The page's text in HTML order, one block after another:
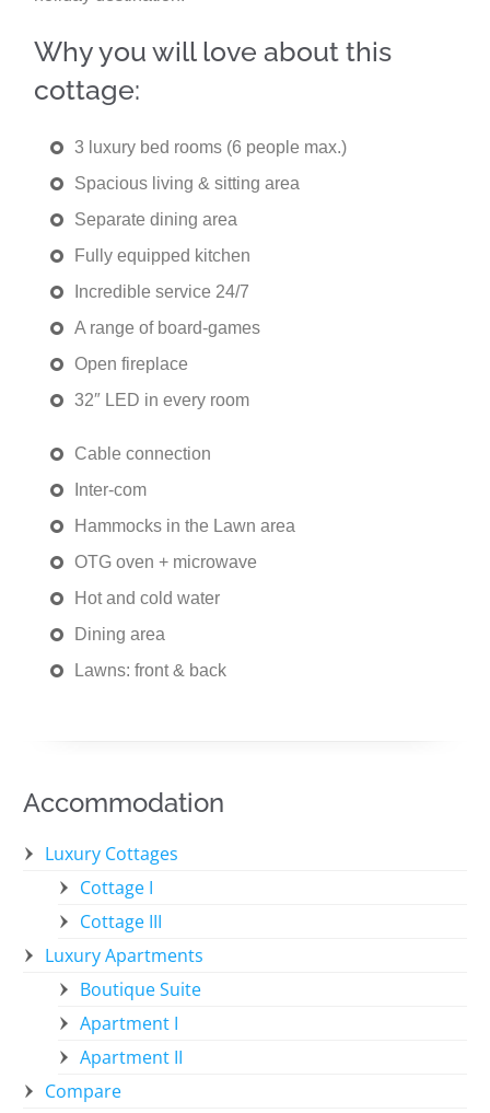
Why you will love about this
cottage:
3 luxury bed rooms (6 people max.)
Spacious living & sitting area
Separate dining area
Fully equipped kitchen
Incredible service 24/7
A range of board-games
Open fireplace
32″ LED in every room
Cable connection
Inter-com
Hammocks in the Lawn area
OTG oven + microwave
Hot and cold water
Dining area
Lawns: front & back
Accommodation
Luxury Cottages
Cottage I
Cottage III
Luxury Apartments
Boutique Suite
Apartment I
Apartment II
Compare